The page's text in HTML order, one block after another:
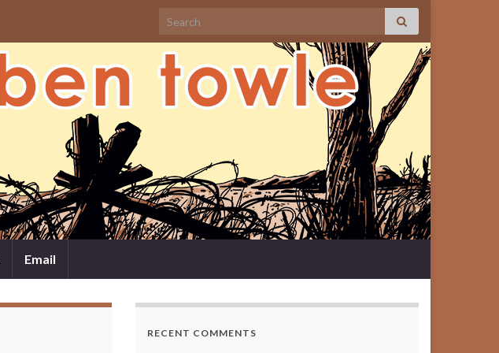
Search for:
Email
RECENT COMMENTS